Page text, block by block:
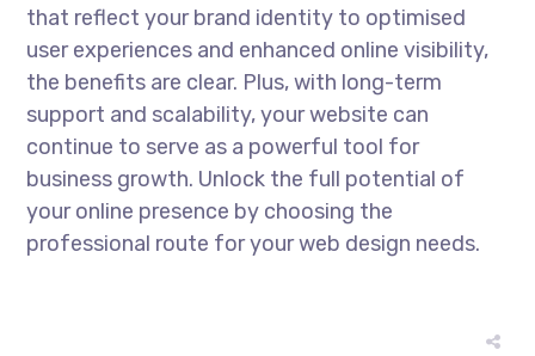
that reflect your brand identity to optimised
user experiences and enhanced online visibility,
the benefits are clear. Plus, with long-term
support and scalability, your website can
continue to serve as a powerful tool for
business growth. Unlock the full potential of
your online presence by choosing the
professional route for your web design needs.